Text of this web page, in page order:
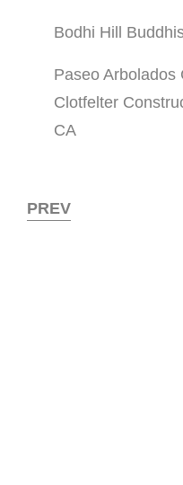
Bodhi Hill
Paseo Arbolados
Clotfelter
CA
PREV